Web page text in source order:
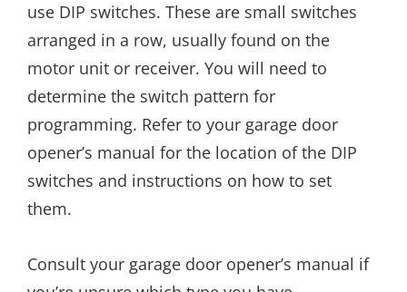
use DIP switches. These are small switches
arranged in a row, usually found on the
motor unit or receiver. You will need to
determine the switch pattern for
programming. Refer to your garage door
opener’s manual for the location of the DIP
switches and instructions on how to set
them.
Consult your garage door opener’s manual if